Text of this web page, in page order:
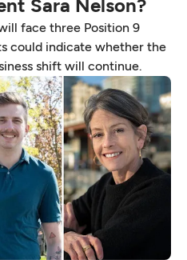
Sara Nelson?
face three Position 9
could indicate whether the
shift will continue.